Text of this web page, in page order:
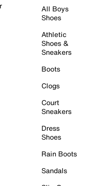
All Boys
Shoes
Athletic
Shoes &
Sneakers
Boots
Clogs
Court
Sneakers
Dress
Shoes
Rain Boots
Sandals